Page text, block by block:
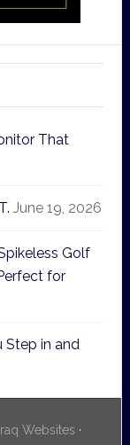
That
June 19, 2026
Golf
for
Step in and
Websites ·